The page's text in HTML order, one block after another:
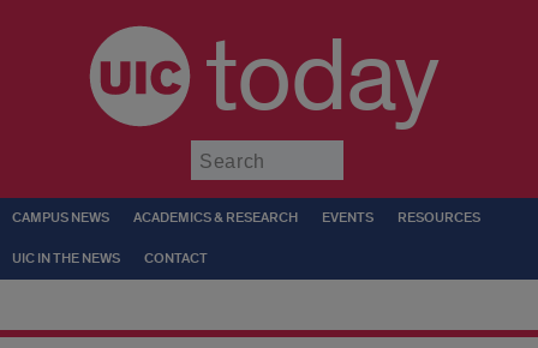
today
CAMPUS NEWS ACADEMICS & RESEARCH EVENTS RESOURCES
UIC IN THE NEWS CONTACT